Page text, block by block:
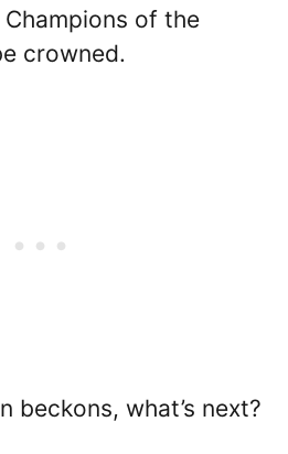
of the
crowned.
beckons, what’s next?